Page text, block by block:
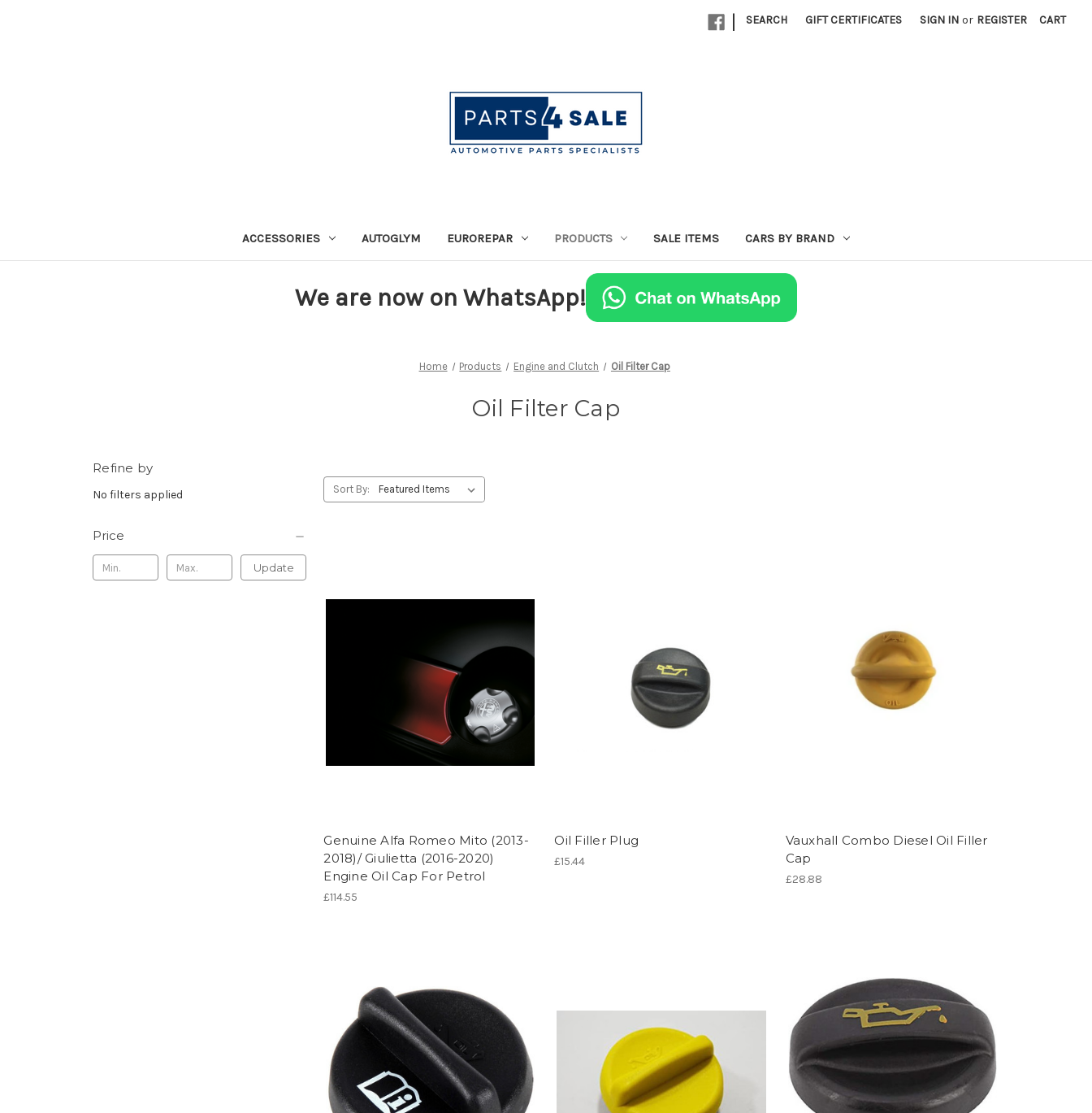
| SEARCH GIFT CERTIFICATES SIGN IN or REGISTER CART
ACCESSORIES AUTOGLYM EUROREPAR PRODUCTS SALE ITEMS CARS BY BRAND
We are now on WhatsApp!
Home Products Engine and Clutch Oil Filter Cap
Oil Filter Cap
Refine by
No filters applied
Price
Update
Sort By:
Genuine Alfa Romeo Mito (2013-
2018)/ Giulietta (2016-2020)
Engine Oil Cap For Petrol
£114.55
Oil Filler Plug
£15.44
Vauxhall Combo Diesel Oil Filler
Cap
£28.88